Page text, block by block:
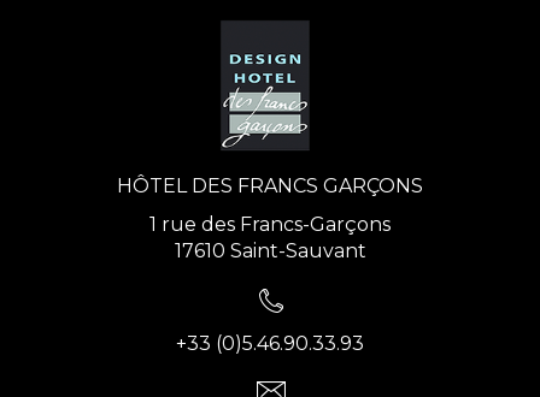
HÔTEL DES FRANCS GARÇONS
1 rue des Francs-Garçons
17610 Saint-Sauvant
+33 (0)5.46.90.33.93